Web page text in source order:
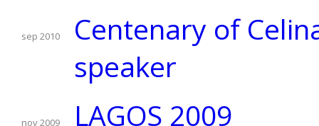
sep 2010
Centenary of
speaker
nov 2009
LAGOS 2009